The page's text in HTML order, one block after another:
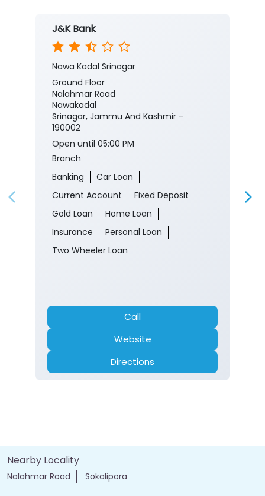
J&K Bank
Nawa Kadal Srinagar
Ground Floor
Nalahmar Road
Nawakadal
Srinagar, Jammu And Kashmir -
190002
Open until 05:00 PM
Branch
Banking
Car Loan
Current Account
Fixed Deposit
Gold Loan
Home Loan
Insurance
Personal Loan
Two Wheeler Loan
Call
Website
Directions
Nearby Locality
Nalahmar Road Sokalipora